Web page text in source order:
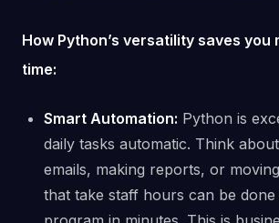
How Python’s versatility saves you
time:
Smart Automation: Python is
daily tasks automatic. Think
emails, making reports, or
that take staff hours can be